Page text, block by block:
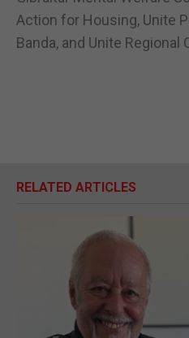
Action for Housing, Unite
Banda, and Unite
RELATED ARTICLES